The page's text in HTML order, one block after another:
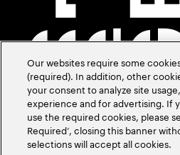
Our websites require some
(required). In addition, other
your consent to analyze site
experience and for advertising. If
use the required cookies, please
Required’, closing this banner
selections will accept all cookies.